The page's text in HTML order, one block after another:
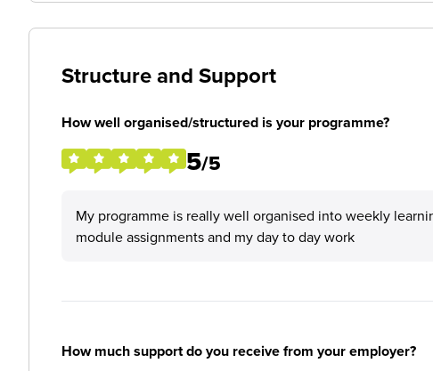
Structure and Support
How well organised/structured is your programme?
5/5
My programme is really well organised into weekly
module assignments and my day to day work
How much support do you receive from your employer?